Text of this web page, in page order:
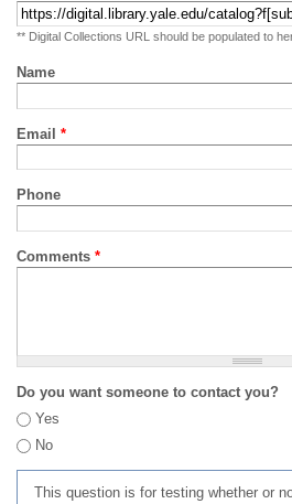
** Digital Collections URL should be populated to
Name
Email *
Phone
Comments *
Do you want someone to contact you?
Yes
No
This question is for testing whether or